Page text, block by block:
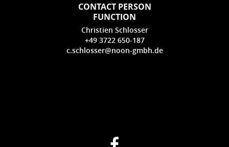
CONTACT PERSON
FUNCTION
Christien Schlosser
+49 3722 650-187
c.schlosser@noon-gmbh.de